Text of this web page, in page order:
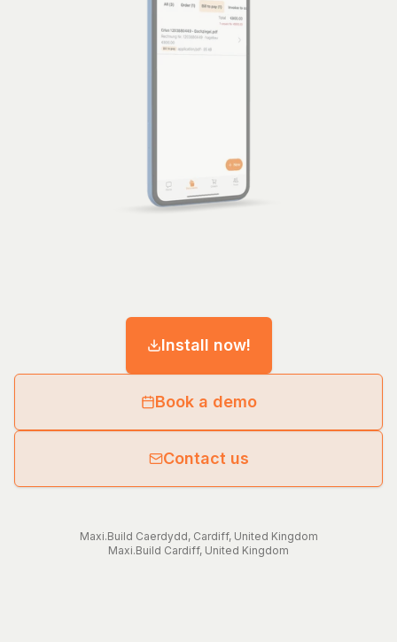
Install now!
Book a demo
Contact us
Maxi.Build Caerdydd, Cardiff, United Kingdom
Maxi.Build Cardiff, United Kingdom